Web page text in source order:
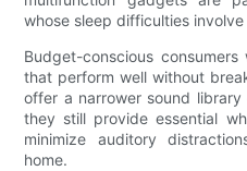
whose sleep difficulties
Budget-conscious
that perform well without
offer a narrower sound
they still provide essential
minimize auditory
home.